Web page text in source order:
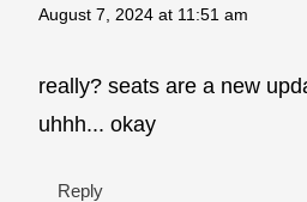
August 7, 2024 at 11:51 am
really? seats are a new
uhhh... okay
Reply